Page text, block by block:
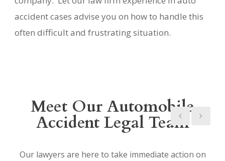
accident cases advise you on how to handle this
often difficult and frustrating situation.
Meet Our Automobile
Accident Legal Team
Our lawyers are here to take immediate action on